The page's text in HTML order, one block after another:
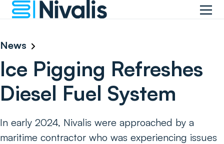
News
Ice Pigging Refreshes
Diesel Fuel System
In early 2024, Nivalis were approached by a
maritime contractor who was experiencing issues